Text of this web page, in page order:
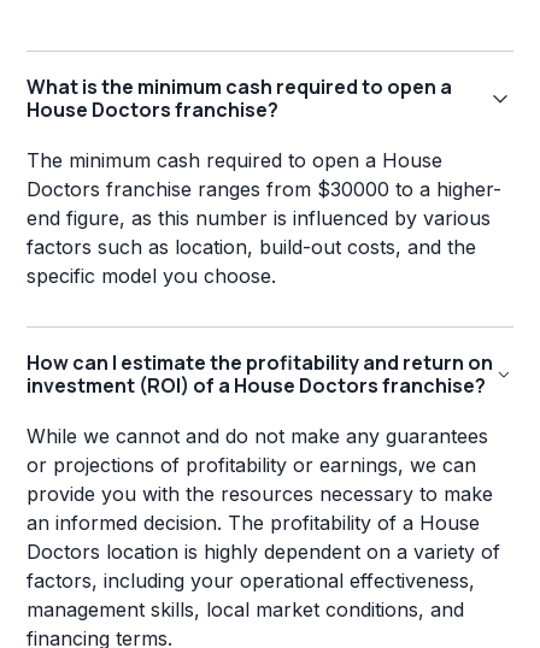
What is the minimum cash required to open a
House Doctors franchise?
The minimum cash required to open a House
Doctors franchise ranges from $30000 to a higher-
end figure, as this number is influenced by various
factors such as location, build-out costs, and the
specific model you choose.
How can I estimate the profitability and return on
investment (ROI) of a House Doctors franchise?
While we cannot and do not make any guarantees
or projections of profitability or earnings, we can
provide you with the resources necessary to make
an informed decision. The profitability of a House
Doctors location is highly dependent on a variety of
factors, including your operational effectiveness,
management skills, local market conditions, and
financing terms.